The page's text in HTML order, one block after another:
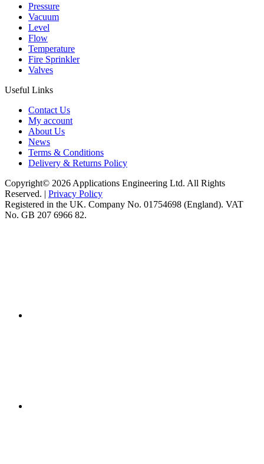
Pressure
Vacuum
Level
Flow
Temperature
Fire Sprinkler
Valves
Useful Links
Contact Us
My account
About Us
News
Terms & Conditions
Delivery & Returns Policy
Copyright© 2026 Applications Engineering Ltd. All Rights
Reserved. | Privacy Policy
Registered in the UK. Company No. 01754698 (England). VAT
No. GB 207 6966 82.